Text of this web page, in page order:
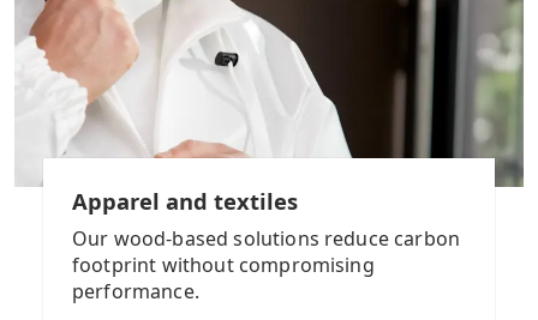
Apparel and textiles
Our wood-based solutions reduce carbon
footprint without compromising
performance.